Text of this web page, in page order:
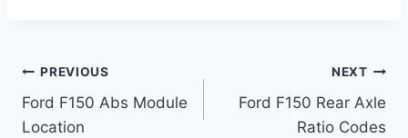
Post
navigation
PREVIOUS
Ford F150 Abs Module
Location
NEXT
Ford F150 Rear Axle
Ratio Codes